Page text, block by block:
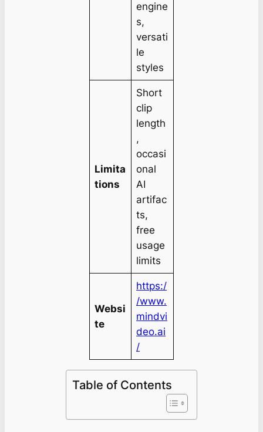
engine
s,
versati
le
styles
Limita
tions
Short
clip
length
,
occasi
onal
AI
artifac
ts,
free
usage
limits
Websi
te
https:/
/www.
mindvi
deo.ai
/
Table of Contents